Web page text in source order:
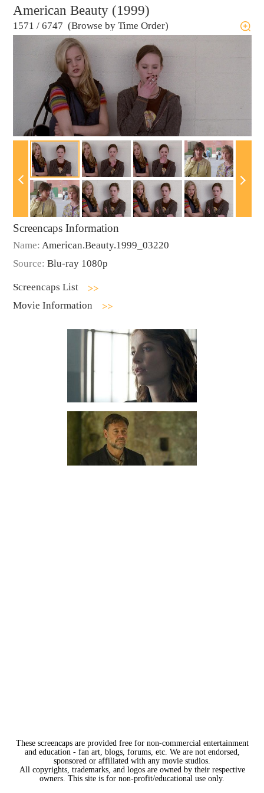
American Beauty (1999)
1571 / 6747 (Browse by Time Order)
Screencaps Information
Name: American.Beauty.1999_03220
Source: Blu-ray 1080p
Screencaps List
Movie Information
These screencaps are provided free for non-commercial entertainment
and education - fan art, blogs, forums, etc. We are not endorsed,
sponsored or affiliated with any movie studios.
All copyrights, trademarks, and logos are owned by their respective
owners. This site is for non-profit/educational use only.